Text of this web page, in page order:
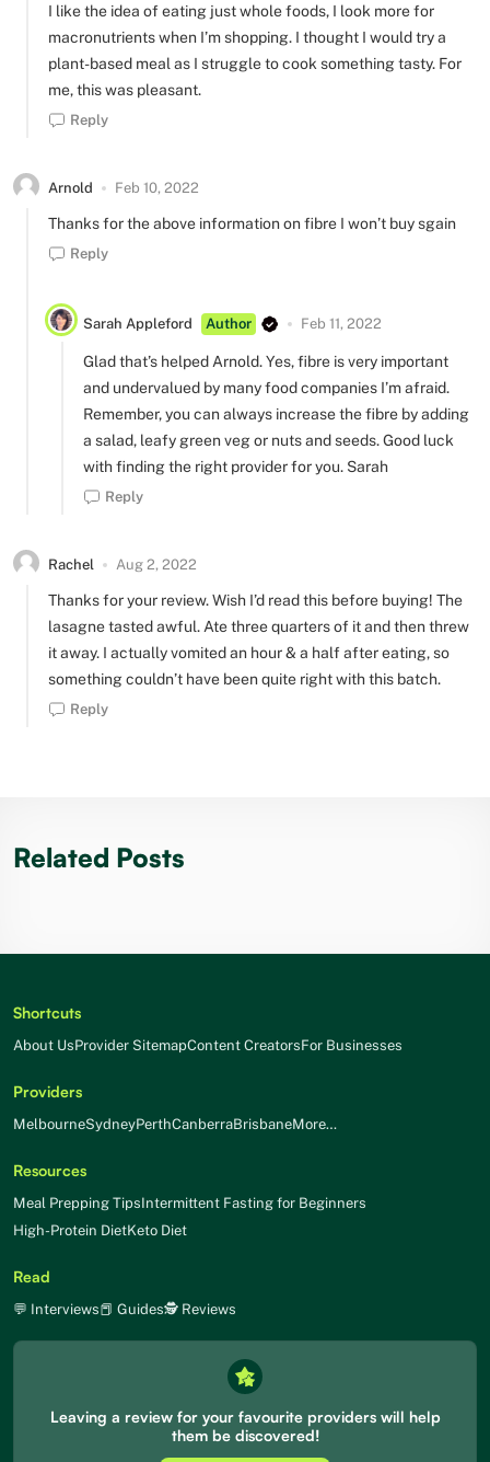
I like the idea of eating just whole foods, I look more for
macronutrients when I’m shopping. I thought I would try a
plant-based meal as I struggle to cook something tasty. For
me, this was pleasant.
Reply
Arnold Feb 10, 2022
Thanks for the above information on fibre I won’t buy sgain
Reply
Sarah Appleford Author Feb 11, 2022
Glad that’s helped Arnold. Yes, fibre is very important
and undervalued by many food companies I’m afraid.
Remember, you can always increase the fibre by adding
a salad, leafy green veg or nuts and seeds. Good luck
with finding the right provider for you. Sarah
Reply
Rachel Aug 2, 2022
Thanks for your review. Wish I’d read this before buying! The
lasagne tasted awful. Ate three quarters of it and then threw
it away. I actually vomited an hour & a half after eating, so
something couldn’t have been quite right with this batch.
Reply
Related Posts
Shortcuts
About UsProvider SitemapContent CreatorsFor Businesses
Providers
MelbourneSydneyPerthCanberraBrisbaneMore…
Resources
Meal Prepping TipsIntermittent Fasting for Beginners
High-Protein DietKeto Diet
Read
💬 Interviews📕 Guides🕵 Reviews
Leaving a review for your favourite providers will help
them be discovered!